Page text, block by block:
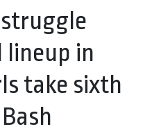
in
take sixth